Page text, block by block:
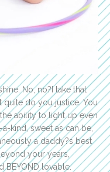
No, no?I take that
quite do you justice. You
ability to light up even
kind, sweet as can be,
a daddy?s best
your years,
BEYOND lovable.